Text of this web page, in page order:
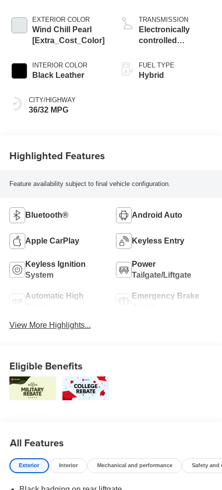
EXTERIOR COLOR
Wind Chill Pearl
[Extra_Cost_Color]
INTERIOR COLOR
Black Leather
CITY/HIGHWAY
36/32 MPG
TRANSMISSION
Electronically
controlled
Variable
Transmission
FUEL TYPE
Hybrid
Highlighted Features
Feature availability subject to final vehicle configuration.
Bluetooth® Android Auto
Apple CarPlay Keyless Entry
Keyless Ignition
System
Power
Tailgate/Liftgate
Automatic High
Emergency Brake
View More Highlights...
Eligible Benefits
All Features
Exterior Interior Mechanical and performance Safety and